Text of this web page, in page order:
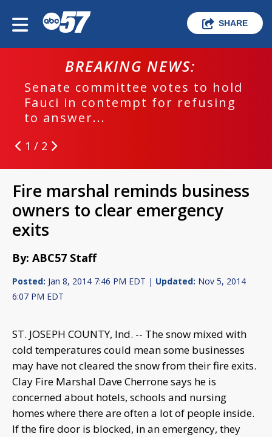
SHARE
BREAKING NEWS:
Senate committee votes to hold
Fauci in contempt for refusing
to answer...
1 / 2
Fire marshal reminds business
owners to clear emergency
exits
By: ABC57 Staff
Posted: Jan 8, 2014 7:46 PM EDT | Updated: Nov 5, 2014
6:07 PM EDT
ST. JOSEPH COUNTY, Ind. -- The snow mixed with
cold temperatures could mean some businesses
may have not cleared the snow from their fire exits.
Clay Fire Marshal Dave Cherrone says he is
concerned about hotels, schools and nursing
homes where there are often a lot of people inside.
If the fire door is blocked, in an emergency, they